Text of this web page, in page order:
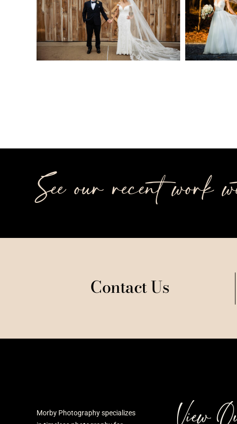
See our recent work
Contact Us
Morby Photography specializes